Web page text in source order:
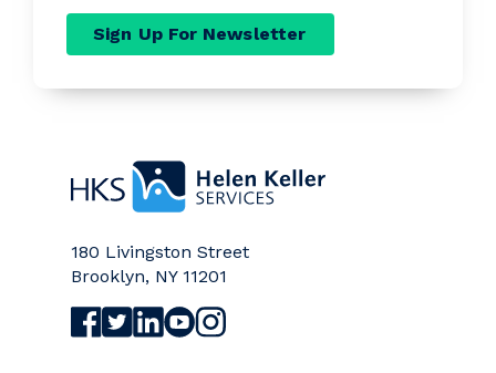
Sign Up For Newsletter
180 Livingston Street
Brooklyn, NY 11201
Visit Helen Keller Services on Facebook (opens a
Visit Helen Keller Services on Twitter (opens
Visit Helen Keller Services on LinkedIn
Visit Helen Keller Services on
Visit Helen Keller Services on